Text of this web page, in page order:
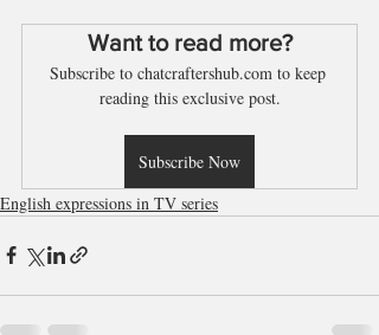
Want to read more?
Subscribe to chatcraftershub.com to keep
reading this exclusive post.
Subscribe Now
English expressions in TV series